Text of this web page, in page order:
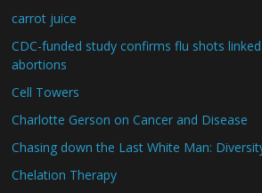
carrot juice
CDC-funded study confirms flu shots
abortions
Cell Towers
Charlotte Gerson on Cancer and Disease
Chasing down the Last White Man:
Chelation Therapy